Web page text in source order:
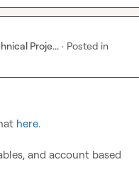
Proje... · Posted in
here.
and account based